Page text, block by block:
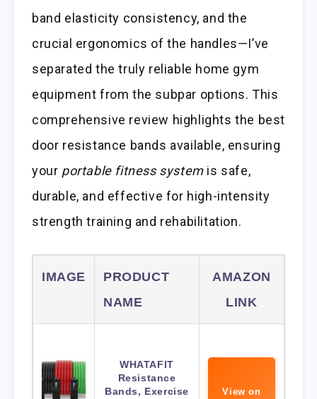
band elasticity consistency, and the
crucial ergonomics of the handles—I’ve
separated the truly reliable home gym
equipment from the subpar options. This
comprehensive review highlights the best
door resistance bands available, ensuring
your portable fitness systemis safe,
durable, and effective for high-intensity
strength training and rehabilitation.
IMAGE
PRODUCT
NAME
AMAZON
LINK
WHATAFIT
Resistance
Bands, Exercise
View on